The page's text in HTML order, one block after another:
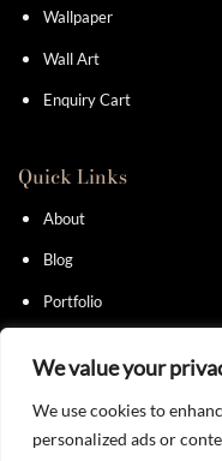
We value your
We use cookies to
personalized ads or
Wallpaper
Wall Art
Enquiry Cart
Quick Links
About
Blog
Portfolio